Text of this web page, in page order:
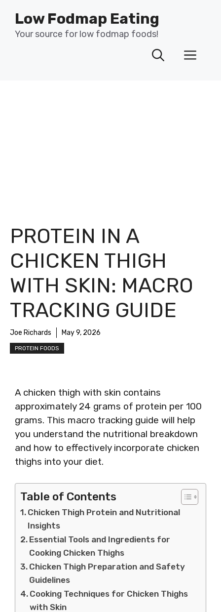
content
Low Fodmap Eating
Your source for low fodmap foods!
PROTEIN IN A
CHICKEN THIGH
WITH SKIN: MACRO
TRACKING GUIDE
Joe Richards May 9, 2026
PROTEIN FOODS
A chicken thigh with skin contains
approximately 24 grams of protein per 100
grams. This macro tracking guide will help
you understand the nutritional breakdown
and how to effectively incorporate chicken
thighs into your diet.
Table of Contents
Chicken Thigh Protein and Nutritional
Insights
Essential Tools and Ingredients for
Cooking Chicken Thighs
Chicken Thigh Preparation and Safety
Guidelines
Cooking Techniques for Chicken Thighs
with Skin